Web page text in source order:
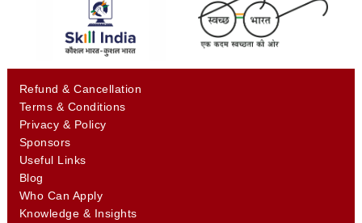
Refund & Cancellation
Terms & Conditions
Privacy & Policy
Sponsors
Useful Links
Blog
Who Can Apply
Knowledge & Insights